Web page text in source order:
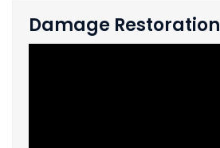
Damage Restoration